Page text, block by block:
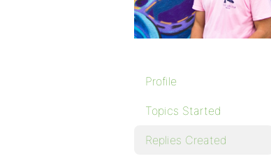
Profile
Topics Started
Replies Created